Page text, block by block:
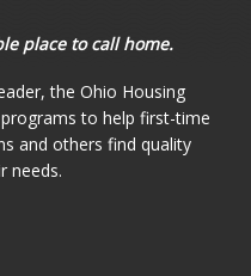
place to call home.
the Ohio Housing
to help first-time
and others find quality
needs.